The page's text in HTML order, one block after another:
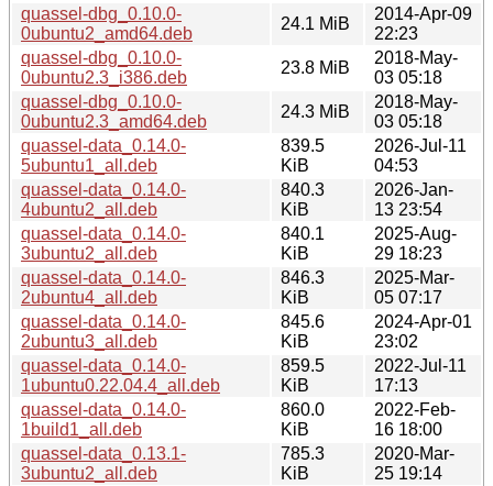
quassel-dbg_0.10.0-
0ubuntu2_amd64.deb
24.1 MiB
2014-Apr-09
22:23
quassel-dbg_0.10.0-
0ubuntu2.3_i386.deb
23.8 MiB
2018-May-
03 05:18
quassel-dbg_0.10.0-
0ubuntu2.3_amd64.deb
24.3 MiB
2018-May-
03 05:18
quassel-data_0.14.0-
5ubuntu1_all.deb
839.5
KiB
2026-Jul-11
04:53
quassel-data_0.14.0-
4ubuntu2_all.deb
840.3
KiB
2026-Jan-
13 23:54
quassel-data_0.14.0-
3ubuntu2_all.deb
840.1
KiB
2025-Aug-
29 18:23
quassel-data_0.14.0-
2ubuntu4_all.deb
846.3
KiB
2025-Mar-
05 07:17
quassel-data_0.14.0-
2ubuntu3_all.deb
845.6
KiB
2024-Apr-01
23:02
quassel-data_0.14.0-
1ubuntu0.22.04.4_all.deb
859.5
KiB
2022-Jul-11
17:13
quassel-data_0.14.0-
1build1_all.deb
860.0
KiB
2022-Feb-
16 18:00
quassel-data_0.13.1-
3ubuntu2_all.deb
785.3
KiB
2020-Mar-
25 19:14